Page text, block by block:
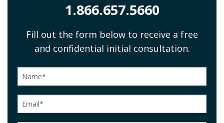
1.866.657.5660
Fill out the form below to receive a free
and confidential initial consultation.